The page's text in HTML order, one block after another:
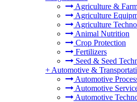
Agriculture &
Agriculture
Agriculture
Animal Nutrition
Crop Protection
Fertilizers
Seed & Seed
+ Automotive &
Automotive
Automotive
Automotive